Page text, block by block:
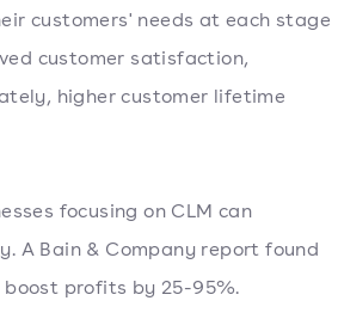
customers' needs at each stage
customer satisfaction,
higher customer lifetime
focusing on CLM can
A Bain & Company report found
profits by 25-95%.